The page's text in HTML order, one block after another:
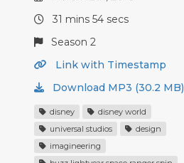
31 mins 54 secs
Season 2
Link with Timestamp
Download MP3 (30.2 MB)
disney
disney world
universal studios
design
imagineering